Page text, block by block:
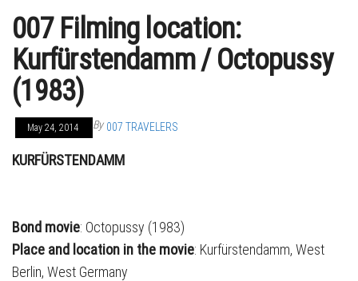
007 Filming location:
Kurfürstendamm / Octopussy
(1983)
May 24, 2014 By 007 TRAVELERS
KURFÜRSTENDAMM
Bond movie: Octopussy (1983)
Place and location in the movie: Kurfürstendamm, West
Berlin, West Germany